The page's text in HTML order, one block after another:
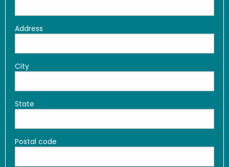
Address
City
State
Postal code